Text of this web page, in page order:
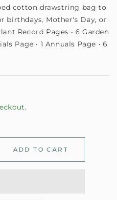
cotton drawstring bag to
birthdays, Mother's Day, or
Record Pages • 6 Garden
Page • 1 Annuals Page • 6
ADD TO CART